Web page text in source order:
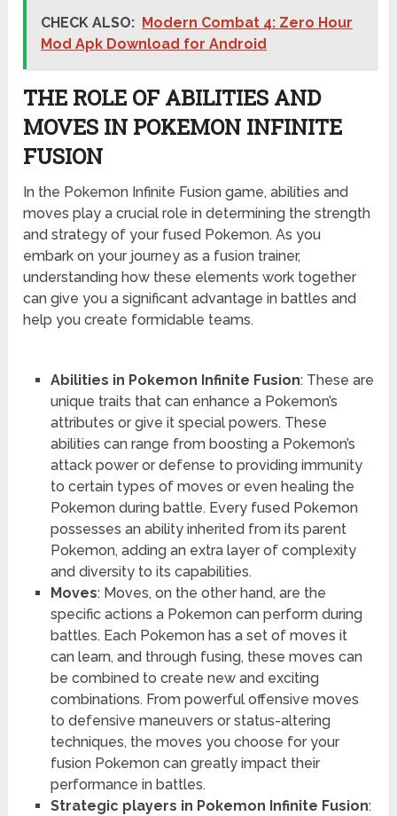
CHECK ALSO: Modern Combat 4: Zero Hour
Mod Apk Download for Android
THE ROLE OF ABILITIES AND
MOVES IN POKEMON INFINITE
FUSION
In the Pokemon Infinite Fusion game, abilities and
moves play a crucial role in determining the strength
and strategy of your fused Pokemon. As you
embark on your journey as a fusion trainer,
understanding how these elements work together
can give you a significant advantage in battles and
help you create formidable teams.
Abilities in Pokemon Infinite Fusion: These are
unique traits that can enhance a Pokemon’s
attributes or give it special powers. These
abilities can range from boosting a Pokemon’s
attack power or defense to providing immunity
to certain types of moves or even healing the
Pokemon during battle. Every fused Pokemon
possesses an ability inherited from its parent
Pokemon, adding an extra layer of complexity
and diversity to its capabilities.
Moves: Moves, on the other hand, are the
specific actions a Pokemon can perform during
battles. Each Pokemon has a set of moves it
can learn, and through fusing, these moves can
be combined to create new and exciting
combinations. From powerful offensive moves
to defensive maneuvers or status-altering
techniques, the moves you choose for your
fusion Pokemon can greatly impact their
performance in battles.
Strategic players in Pokemon Infinite Fusion: